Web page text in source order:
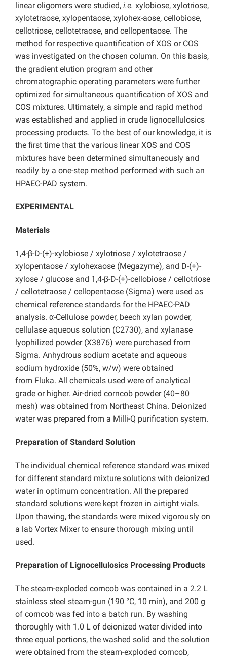
linear oligomers were studied, i.e. xylobiose, xylotriose,
xylotetraose, xylopentaose, xylohex-aose, cellobiose,
cellotriose, cellotetraose, and cellopentaose. The
method for respective quantification of XOS or COS
was investigated on the chosen column. On this basis,
the gradient elution program and other
chromatographic operating parameters were further
optimized for simultaneous quantification of XOS and
COS mixtures. Ultimately, a simple and rapid method
was established and applied in crude lignocellulosics
processing products. To the best of our knowledge, it is
the first time that the various linear XOS and COS
mixtures have been determined simultaneously and
readily by a one-step method performed with such an
HPAEC-PAD system.
EXPERIMENTAL
Materials
1,4-β-D-(+)-xylobiose / xylotriose / xylotetraose /
xylopentaose / xylohexaose (Megazyme), and D-(+)-
xylose / glucose and 1,4-β-D-(+)-cellobiose / cellotriose
/ cellotetraose / cellopentaose (Sigma) were used as
chemical reference standards for the HPAEC-PAD
analysis. α-Cellulose powder, beech xylan powder,
cellulase aqueous solution (C2730), and xylanase
lyophilized powder (X3876) were purchased from
Sigma. Anhydrous sodium acetate and aqueous
sodium hydroxide (50%, w/w) were obtained
from Fluka. All chemicals used were of analytical
grade or higher. Air-dried corncob powder (40–80
mesh) was obtained from Northeast China. Deionized
water was prepared from a Milli-Q purification system.
Preparation of Standard Solution
The individual chemical reference standard was mixed
for different standard mixture solutions with deionized
water in optimum concentration. All the prepared
standard solutions were kept frozen in airtight vials.
Upon thawing, the standards were mixed vigorously on
a lab Vortex Mixer to ensure thorough mixing until
used.
Preparation of Lignocellulosics Processing Products
The steam-exploded corncob was contained in a 2.2 L
stainless steel steam-gun (190 °C, 10 min), and 200 g
of corncob was fed into a batch run. By washing
thoroughly with 1.0 L of deionized water divided into
three equal portions, the washed solid and the solution
were obtained from the steam-exploded corncob,